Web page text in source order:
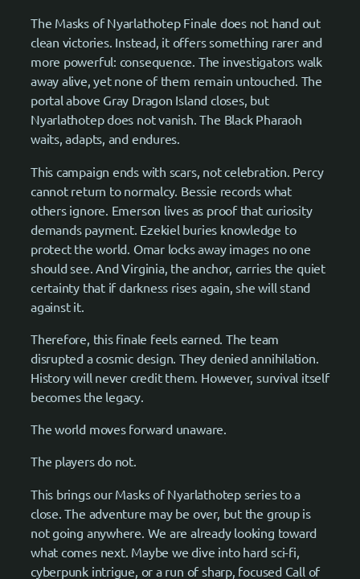
The Masks of Nyarlathotep Finale does not hand out
clean victories. Instead, it offers something rarer and
more powerful: consequence. The investigators walk
away alive, yet none of them remain untouched. The
portal above Gray Dragon Island closes, but
Nyarlathotep does not vanish. The Black Pharaoh
waits, adapts, and endures.
This campaign ends with scars, not celebration. Percy
cannot return to normalcy. Bessie records what
others ignore. Emerson lives as proof that curiosity
demands payment. Ezekiel buries knowledge to
protect the world. Omar locks away images no one
should see. And Virginia, the anchor, carries the quiet
certainty that if darkness rises again, she will stand
against it.
Therefore, this finale feels earned. The team
disrupted a cosmic design. They denied annihilation.
History will never credit them. However, survival itself
becomes the legacy.
The world moves forward unaware.
The players do not.
This brings our Masks of Nyarlathotep series to a
close. The adventure may be over, but the group is
not going anywhere. We are already looking toward
what comes next. Maybe we dive into hard sci-fi,
cyberpunk intrigue, or a run of sharp, focused Call of